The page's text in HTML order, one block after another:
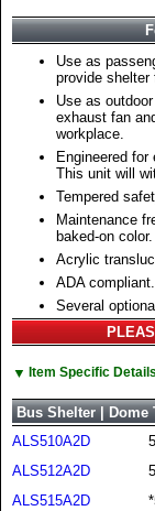
Use as
provide shelter
Use as
exhaust fan
workplace.
Engineered
This unit will
Tempered
Maintenance
baked-on color.
Acrylic
ADA compliant.
Several
▼ Item Specific
Bus Shelter | Dome
ALS510A2D
ALS512A2D
ALS515A2D